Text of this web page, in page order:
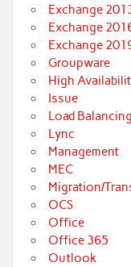
Exchange
Exchange
Exchange
Groupware
High
Issue
Load Balancing
Lync
Management
MEC
Migration/
OCS
Office
Office 365
Outlook